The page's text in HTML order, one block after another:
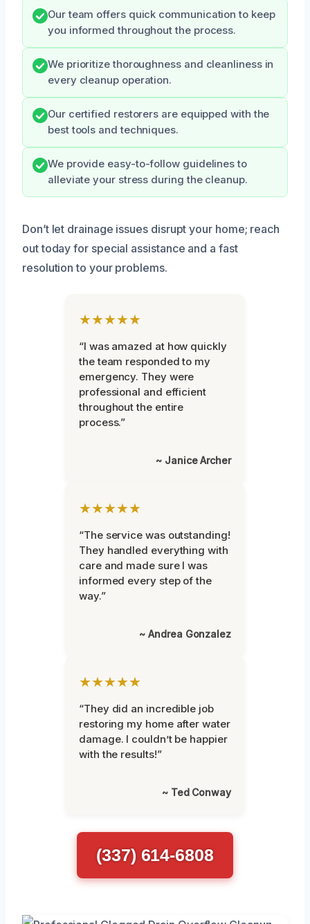
Our team offers quick communication to keep
you informed throughout the process.
We prioritize thoroughness and cleanliness in
every cleanup operation.
Our certified restorers are equipped with the
best tools and techniques.
We provide easy-to-follow guidelines to
alleviate your stress during the cleanup.
Don’t let drainage issues disrupt your home; reach
out today for special assistance and a fast
resolution to your problems.
★★★★★
“I was amazed at how quickly
the team responded to my
emergency. They were
professional and efficient
throughout the entire
process.”
~ Janice Archer
★★★★★
“The service was outstanding!
They handled everything with
care and made sure I was
informed every step of the
way.”
~ Andrea Gonzalez
★★★★★
“They did an incredible job
restoring my home after water
damage. I couldn’t be happier
with the results!”
~ Ted Conway
(337) 614-6808